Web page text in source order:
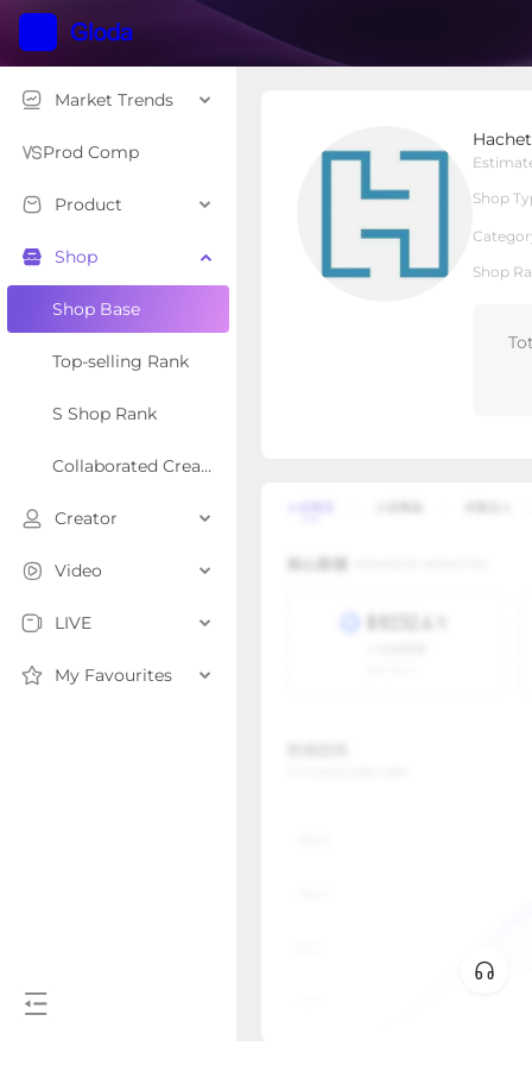
Market Trends
Prod Comp
Product
Shop
Shop Base
Top-selling Rank
S Shop Rank
Collaborated Creator Rank
Creator
Video
LIVE
My Favourites
Shop
Shop
Local Shop
Products